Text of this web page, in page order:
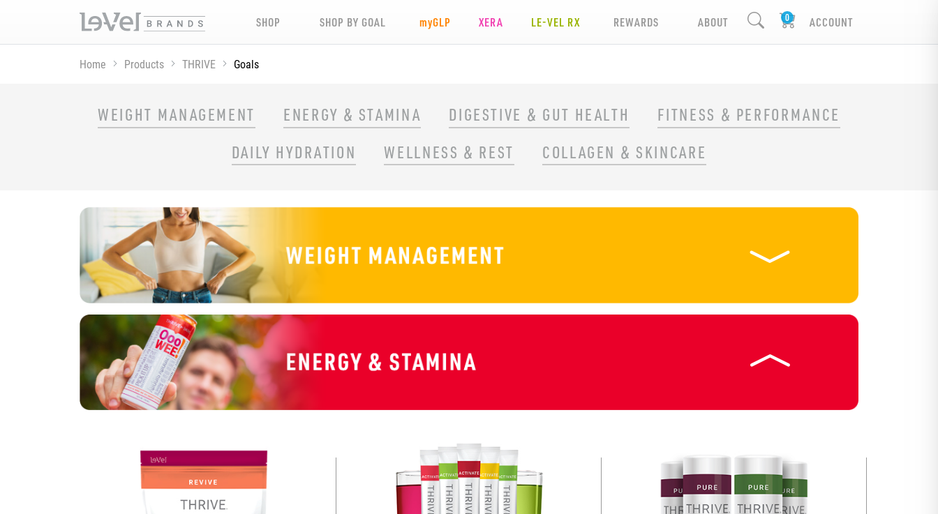
SHOP SHOP BY GOAL myGLP XERA LE-VEL RX REWARDS ABOUT ACCOUNT
Home Products THRIVE Goals
WEIGHT MANAGEMENT ENERGY & STAMINA DIGESTIVE & GUT HEALTH
FITNESS & PERFORMANCE
DAILY HYDRATION
WELLNESS & REST COLLAGEN & SKINCARE